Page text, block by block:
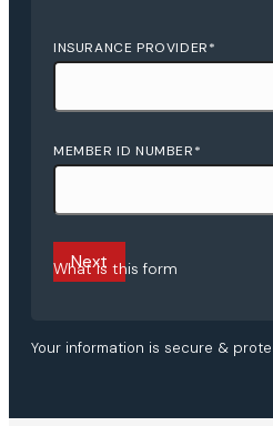
INSURANCE PROVIDER*
MEMBER ID NUMBER*
What is this form
Your information is secure &